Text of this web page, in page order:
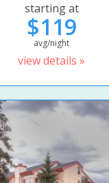
starting at
$119
avg/night
view details »